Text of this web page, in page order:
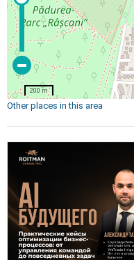
200 m
Other places in this area